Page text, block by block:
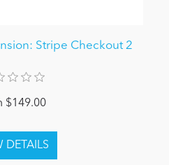
Stripe Checkout 2
$149.00